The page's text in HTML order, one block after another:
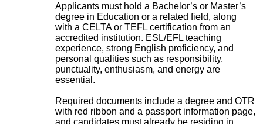
Applicants must hold a Bachelor’s or Master’s
degree in Education or a related field, along
with a CELTA or TEFL certification from an
accredited institution. ESL/EFL teaching
experience, strong English proficiency, and
personal qualities such as responsibility,
punctuality, enthusiasm, and energy are
essential.
Required documents include a degree and OTR
with red ribbon and a passport information page,
and candidates must already be residing in